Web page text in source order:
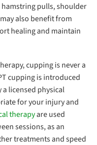
pulls, shoulder
also benefit from
healing and maintain
cupping is never a
cupping is introduced
licensed physical
for your injury and
therapyare used
sessions, as an
treatments and speed